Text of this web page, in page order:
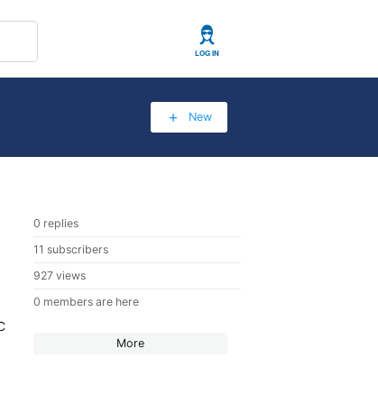
New
0 replies
11 subscribers
927 views
0 members are here
More